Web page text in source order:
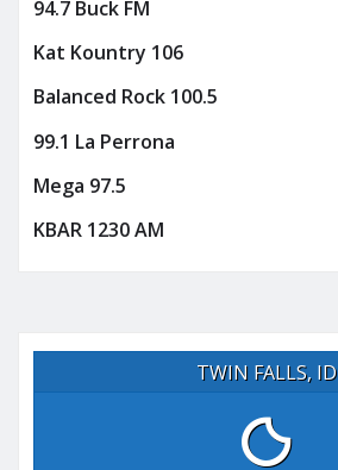
94.7 Buck FM
Kat Kountry 106
Balanced Rock 100.5
99.1 La Perrona
Mega 97.5
KBAR 1230 AM
TWIN FALLS, ID